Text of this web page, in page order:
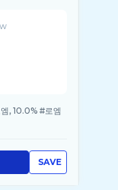
, 10.0% #로엠
SAVE